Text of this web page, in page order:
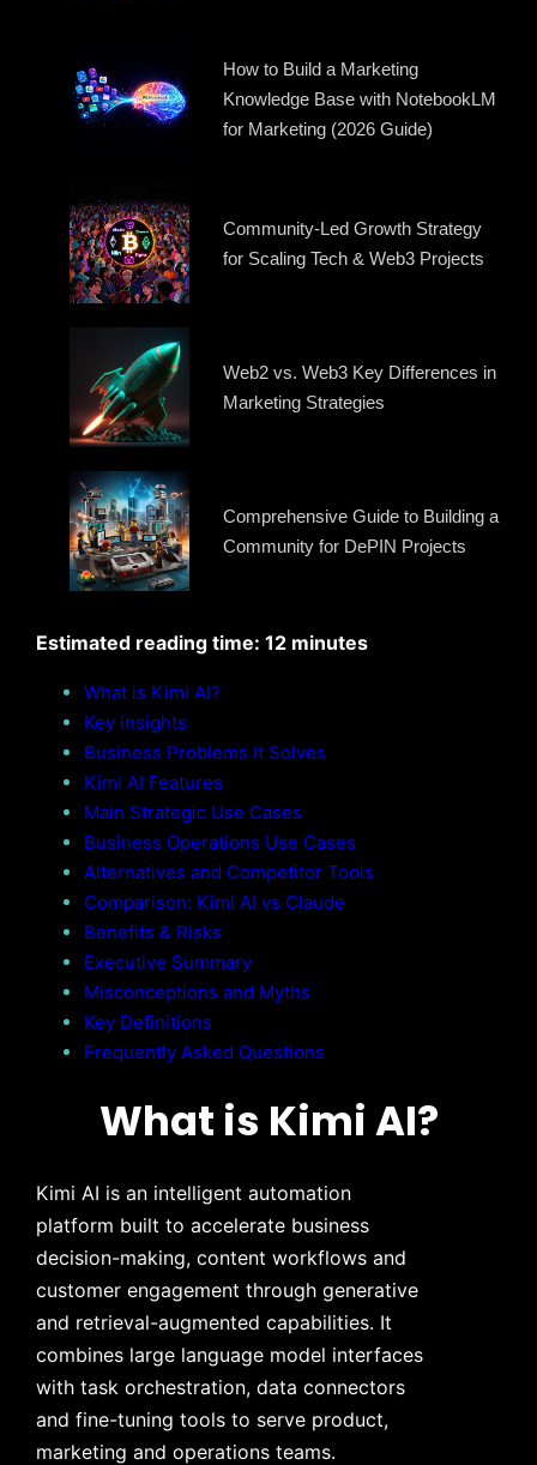
How to Build a Marketing
Knowledge Base with NotebookLM
for Marketing (2026 Guide)
Community-Led Growth Strategy
for Scaling Tech & Web3 Projects
Web2 vs. Web3 Key Differences in
Marketing Strategies
Comprehensive Guide to Building a
Community for DePIN Projects
Estimated reading time: 12 minutes
What is Kimi AI?
Key insights
Business Problems It Solves
Kimi AI Features
Main Strategic Use Cases
Business Operations Use Cases
Alternatives and Competitor Tools
Comparison: Kimi AI vs Claude
Benefits & Risks
Executive Summary
Misconceptions and Myths
Key Definitions
Frequently Asked Questions
What is Kimi AI?
Kimi AI is an intelligent automation
platform built to accelerate business
decision-making, content workflows and
customer engagement through generative
and retrieval-augmented capabilities. It
combines large language model interfaces
with task orchestration, data connectors
and fine-tuning tools to serve product,
marketing and operations teams.